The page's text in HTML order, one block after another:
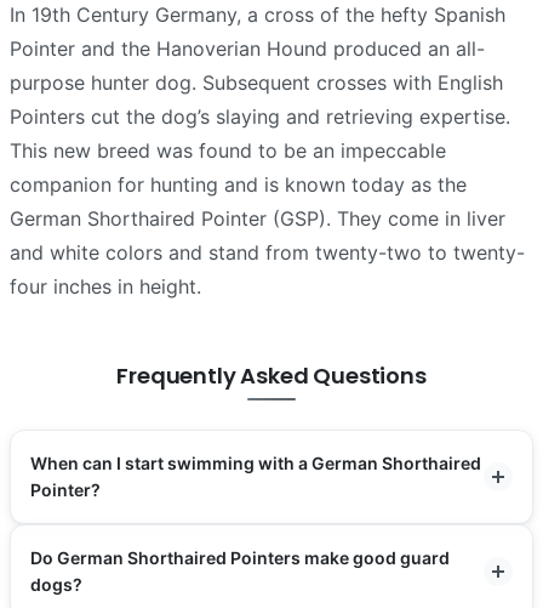
In 19th Century Germany, a cross of the hefty Spanish
Pointer and the Hanoverian Hound produced an all-
purpose hunter dog. Subsequent crosses with English
Pointers cut the dog’s slaying and retrieving expertise.
This new breed was found to be an impeccable
companion for hunting and is known today as the
German Shorthaired Pointer (GSP). They come in liver
and white colors and stand from twenty-two to twenty-
four inches in height.
Frequently Asked Questions
When can I start swimming with a German Shorthaired
Pointer?
Do German Shorthaired Pointers make good guard
dogs?